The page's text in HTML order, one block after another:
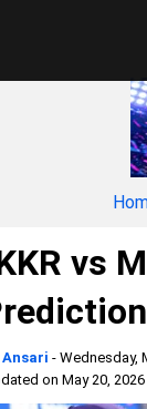
vs
- Wednesday,
on May 20, 2026